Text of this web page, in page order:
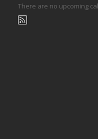
There are no upcoming